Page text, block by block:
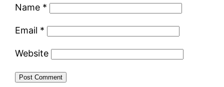
Name *
Email *
Website